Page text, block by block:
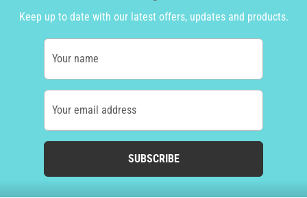
Keep up to date with our latest offers, updates and products.
Your name
Your email address
SUBSCRIBE